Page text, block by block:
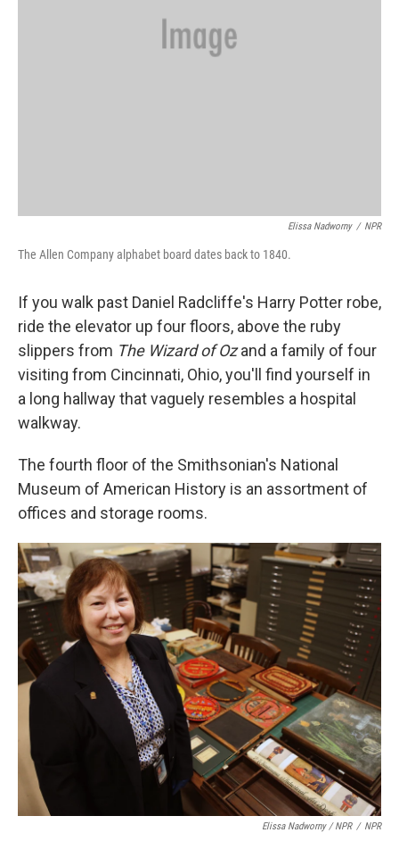
Elissa Nadworny / NPR
The Allen Company alphabet board dates back to 1840.
If you walk past Daniel Radcliffe's Harry Potter robe,
ride the elevator up four floors, above the ruby
slippers from The Wizard of Ozand a family of four
visiting from Cincinnati, Ohio, you'll find yourself in
a long hallway that vaguely resembles a hospital
walkway.
The fourth floor of the Smithsonian's National
Museum of American History is an assortment of
offices and storage rooms.
Elissa Nadworny / NPR / NPR